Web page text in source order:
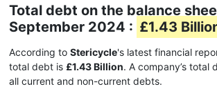
Total debt on the balance
September 2024 : £1.43
According to Stericycle's latest financial
total debt is £1.43 Billion. A company’s total
all current and non-current debts.